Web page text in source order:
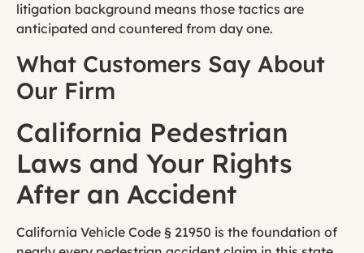
litigation background means those tactics are
anticipated and countered from day one.
What Customers Say About
Our Firm
California Pedestrian
Laws and Your Rights
After an Accident
California Vehicle Code § 21950 is the foundation of